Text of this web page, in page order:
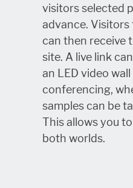
visitors selected
advance.
can then receive
site. A live link
an LED video
conferencing,
samples can be
This allows you
both worlds.